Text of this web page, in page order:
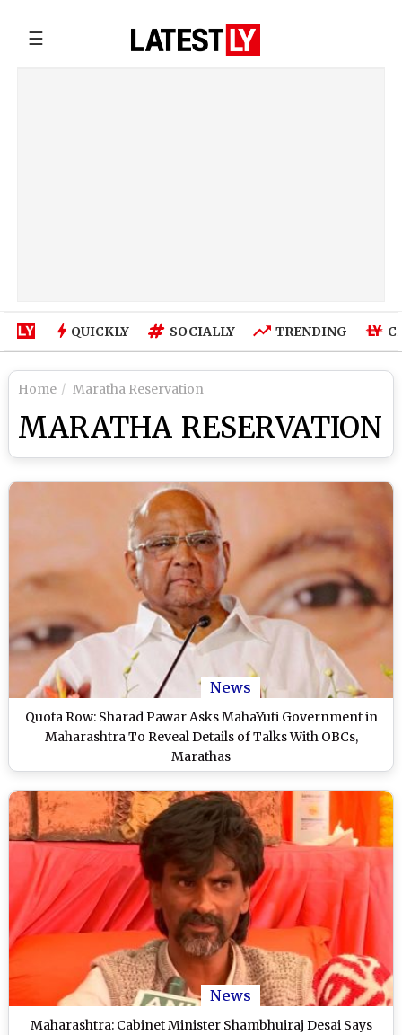
☰
QUICKLY SOCIALLY TRENDING
Home Maratha Reservation
MARATHA RESERVATION
News
Quota Row: Sharad Pawar Asks MahaYuti Government in
Maharashtra To Reveal Details of Talks With OBCs,
Marathas
News
Maharashtra: Cabinet Minister Shambhuiraj Desai Says